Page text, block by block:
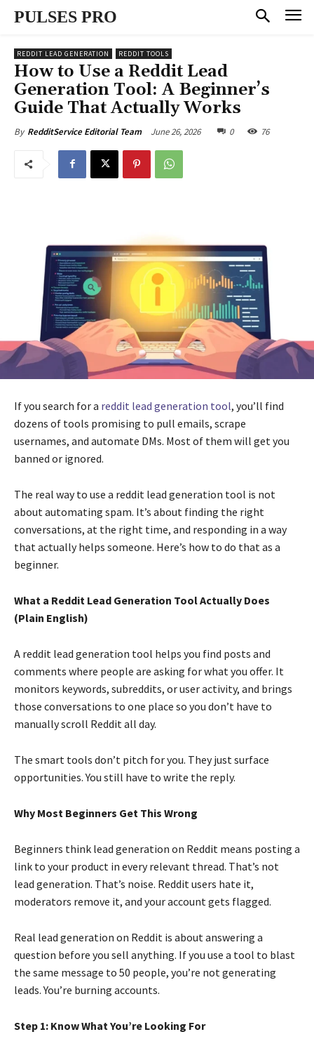
PULSES PRO
REDDIT LEAD GENERATION REDDIT TOOLS
How to Use a Reddit Lead
Generation Tool: A Beginner’s
Guide That Actually Works
By RedditService Editorial Team June 26, 2026 0 76
If you search for a reddit lead generation tool, you’ll find
dozens of tools promising to pull emails, scrape
usernames, and automate DMs. Most of them will get you
banned or ignored.
The real way to use a reddit lead generation tool is not
about automating spam. It’s about finding the right
conversations, at the right time, and responding in a way
that actually helps someone. Here’s how to do that as a
beginner.
What a Reddit Lead Generation Tool Actually Does
(Plain English)
A reddit lead generation tool helps you find posts and
comments where people are asking for what you offer. It
monitors keywords, subreddits, or user activity, and brings
those conversations to one place so you don’t have to
manually scroll Reddit all day.
The smart tools don’t pitch for you. They just surface
opportunities. You still have to write the reply.
Why Most Beginners Get This Wrong
Beginners think lead generation on Reddit means posting a
link to your product in every relevant thread. That’s not
lead generation. That’s noise. Reddit users hate it,
moderators remove it, and your account gets flagged.
Real lead generation on Reddit is about answering a
question before you sell anything. If you use a tool to blast
the same message to 50 people, you’re not generating
leads. You’re burning accounts.
Step 1: Know What You’re Looking For